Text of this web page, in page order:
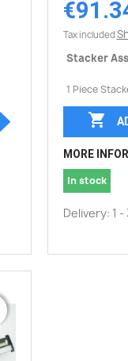

Tax included
Stacker
1 Piece

MORE
In stock
Delivery: 1